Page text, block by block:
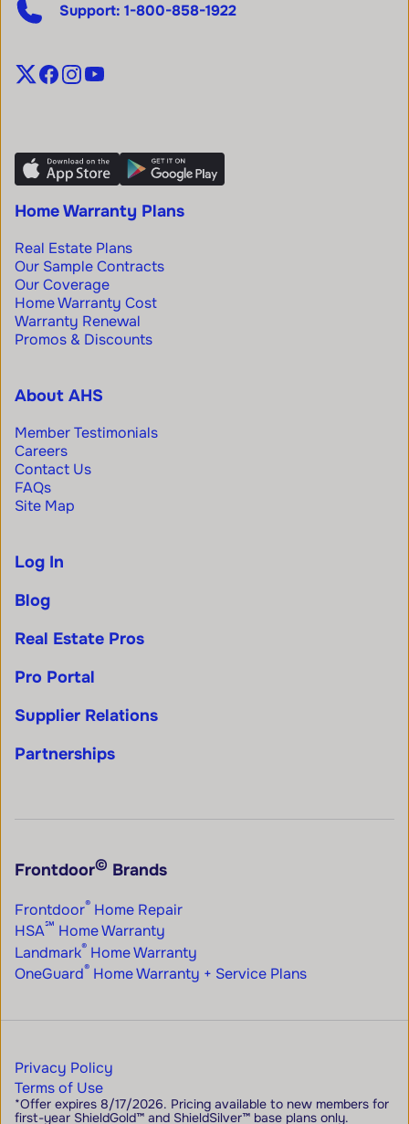
Support: 1-800-858-1922
Home Warranty Plans
Real Estate Plans
Our Sample Contracts
Our Coverage
Home Warranty Cost
Warranty Renewal
Promos & Discounts
About AHS
Member Testimonials
Careers
Contact Us
FAQs
Site Map
Log In
Blog
Real Estate Pros
Pro Portal
Supplier Relations
Partnerships
Frontdoor© Brands
Frontdoor® Home Repair
HSA℠ Home Warranty
Landmark® Home Warranty
OneGuard® Home Warranty + Service Plans
*Offer expires 8/17/2026. Pricing available to new members for
first-year ShieldGold™ and ShieldSilver™ base plans only.
Privacy Policy
Terms of Use